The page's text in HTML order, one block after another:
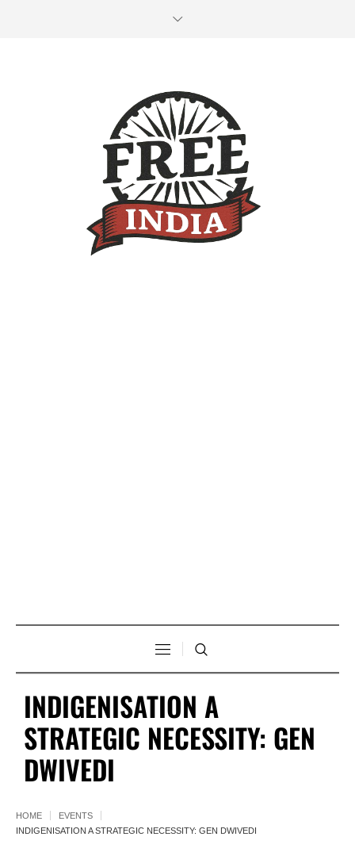
INDIGENISATION A
STRATEGIC NECESSITY: GEN
DWIVEDI
HOME
EVENTS
INDIGENISATION A STRATEGIC NECESSITY: GEN DWIVEDI